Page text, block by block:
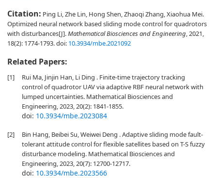
Citation: Ping Li, Zhe Lin, Hong Shen, Zhaoqi Zhang, Xiaohua Mei.
Optimized neural network based sliding mode control for quadrotors
with disturbances[J].Mathematical Biosciences and Engineering, 2021,
18(2): 1774-1793.doi: 10.3934/mbe.2021092
Related Papers:
[1]
Rui Ma, Jinjin Han, Li Ding . Finite-time trajectory tracking
control of quadrotor UAV via adaptive RBF neural network with
lumped uncertainties. Mathematical Biosciences and
Engineering, 2023, 20(2): 1841-1855.
doi: 10.3934/mbe.2023084
[2]
Bin Hang, Beibei Su, Weiwei Deng . Adaptive sliding mode fault-
tolerant attitude control for flexible satellites based on T-S fuzzy
disturbance modeling. Mathematical Biosciences and
Engineering, 2023, 20(7): 12700-12717.
doi: 10.3934/mbe.2023566